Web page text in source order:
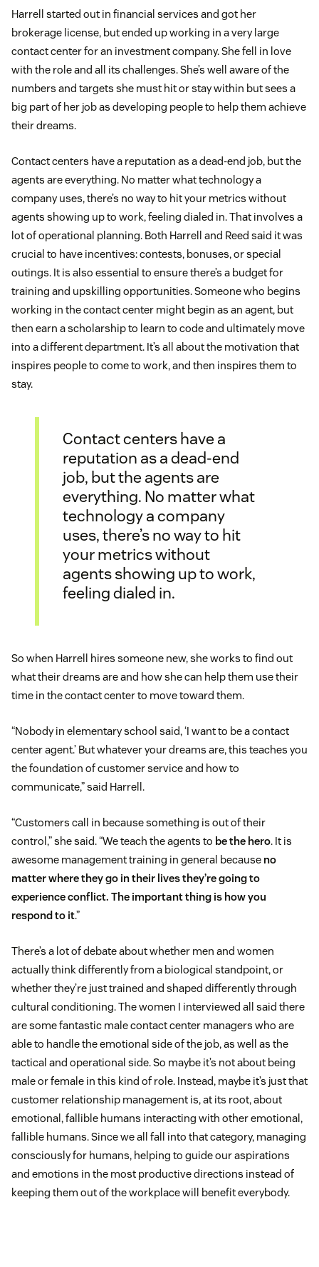
Harrell started out in financial services and got her
brokerage license, but ended up working in a very large
contact center for an investment company. She fell in love
with the role and all its challenges. She’s well aware of the
numbers and targets she must hit or stay within but sees a
big part of her job as developing people to help them achieve
their dreams.
Contact centers have a reputation as a dead-end job, but the
agents are everything. No matter what technology a
company uses, there’s no way to hit your metrics without
agents showing up to work, feeling dialed in. That involves a
lot of operational planning. Both Harrell and Reed said it was
crucial to have incentives: contests, bonuses, or special
outings. It is also essential to ensure there’s a budget for
training and upskilling opportunities. Someone who begins
working in the contact center might begin as an agent, but
then earn a scholarship to learn to code and ultimately move
into a different department. It’s all about the motivation that
inspires people to come to work, and then inspires them to
stay.
Contact centers have a
reputation as a dead-end
job, but the agents are
everything. No matter what
technology a company
uses, there’s no way to hit
your metrics without
agents showing up to work,
feeling dialed in.
So when Harrell hires someone new, she works to find out
what their dreams are and how she can help them use their
time in the contact center to move toward them.
“Nobody in elementary school said, ‘I want to be a contact
center agent.’ But whatever your dreams are, this teaches you
the foundation of customer service and how to
communicate,” said Harrell.
“Customers call in because something is out of their
control,” she said. “We teach the agents to be the hero. It is
awesome management training in general because no
matter where they go in their lives they’re going to
experience conflict. The important thing is how you
respond to it.”
There’s a lot of debate about whether men and women
actually think differently from a biological standpoint, or
whether they’re just trained and shaped differently through
cultural conditioning. The women I interviewed all said there
are some fantastic male contact center managers who are
able to handle the emotional side of the job, as well as the
tactical and operational side. So maybe it’s not about being
male or female in this kind of role. Instead, maybe it’s just that
customer relationship management is, at its root, about
emotional, fallible humans interacting with other emotional,
fallible humans. Since we all fall into that category, managing
consciously for humans, helping to guide our aspirations
and emotions in the most productive directions instead of
keeping them out of the workplace will benefit everybody.